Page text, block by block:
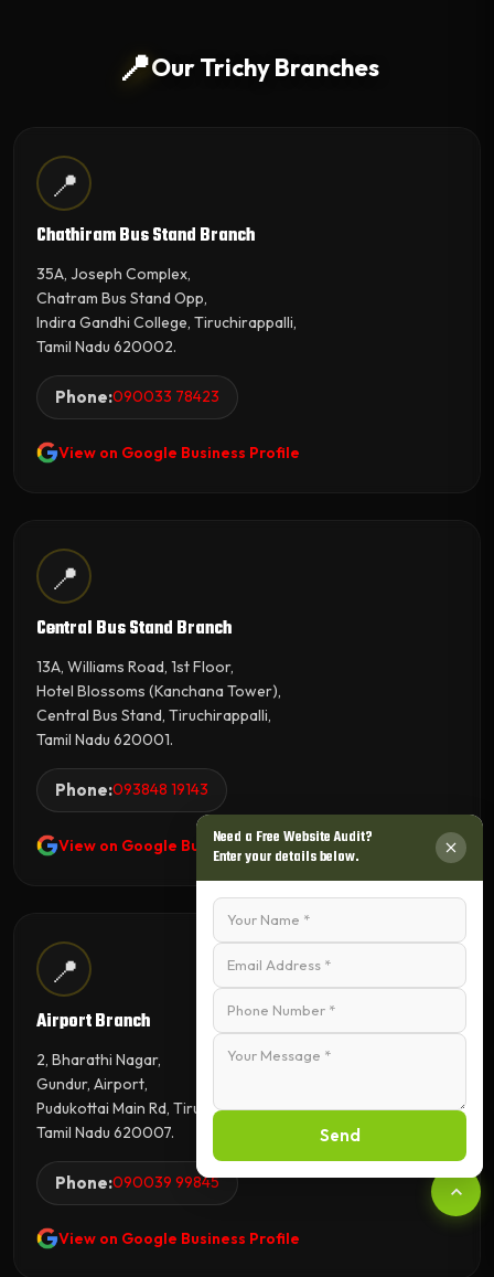
📍Our Trichy Branches
📍
Chathiram Bus Stand Branch
35A, Joseph Complex,
Chatram Bus Stand Opp,
Indira Gandhi College, Tiruchirappalli,
Tamil Nadu 620002.
Phone:090033 78423
View on Google Business Profile
📍
Central Bus Stand Branch
13A, Williams Road, 1st Floor,
Hotel Blossoms (Kanchana Tower),
Central Bus Stand, Tiruchirappalli,
Tamil Nadu 620001.
Phone:093848 19143
View on Google Business Profile
📍
Airport Branch
2, Bharathi Nagar,
Gundur, Airport,
Pudukottai Main Rd, Tiruchirappalli,
Tamil Nadu 620007.
Phone:090039 99845
View on Google Business Profile
Need a Free Website Audit?
Enter your details below.
Send